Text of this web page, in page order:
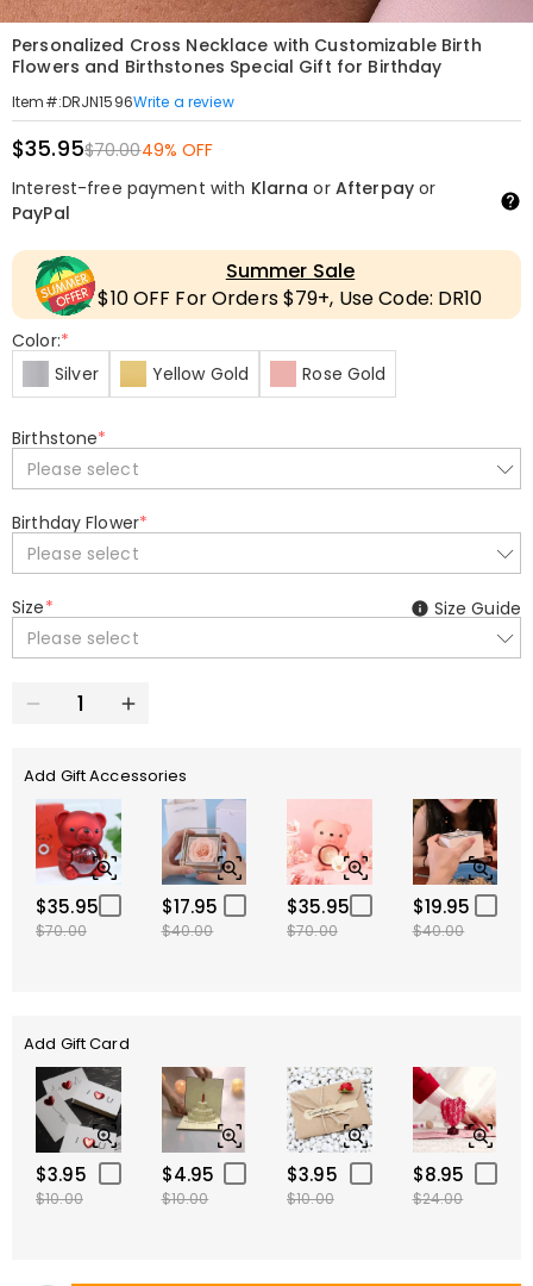
Personalized Cross Necklace with Customizable Birth
Flowers and Birthstones Special Gift for Birthday
Item#:DRJN1596Write a review
$35.95$70.0049% OFF
Interest-free payment with Klarna or Afterpayor
PayPal
Summer Sale
$10 OFF For Orders $79+, Use Code: DR10
Color:*
Silver
Yellow Gold Rose Gold
Birthstone*
Please select
Birthday Flower*
Please select
Size*
Please select
Size Guide
Add Gift Accessories
$35.95
$70.00
$17.95
$40.00
$35.95
$70.00
$19.95
$40.00
Add Gift Card
$3.95
$10.00
$4.95
$10.00
$3.95
$10.00
$8.95
$24.00